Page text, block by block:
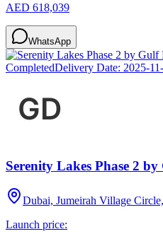
AED 618,039
WhatsApp
CompletedDelivery Date: 2025-
Serenity Lakes Phase 2
Dubai, Jumeirah Village
Launch price: